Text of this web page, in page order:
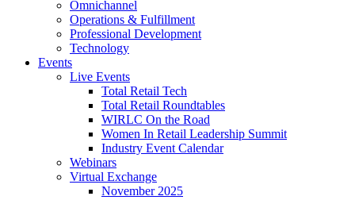
Omnichannel
Operations & Fulfillment
Professional Development
Technology
Events
Live Events
Total Retail Tech
Total Retail Roundtables
WIRLC On the Road
Women In Retail Leadership Summit
Industry Event Calendar
Webinars
Virtual Exchange
November 2025